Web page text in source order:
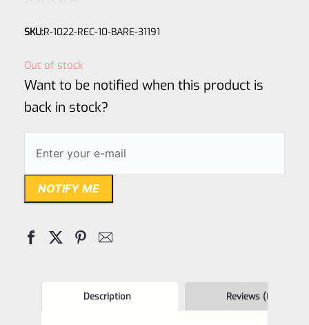
0
SKU:R-1022-REC-10-BARE-31191
Out of stock
Want to be notified when this product is
back in stock?
NOTIFY ME
Description Reviews (0)